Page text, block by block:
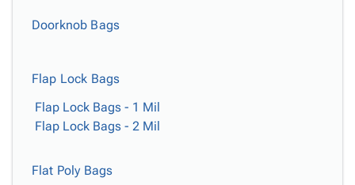
helpFAQ
privacy_tipPrivacy
Policy
Doorknob Bags
Flap Lock Bags
Flap Lock Bags - 1 Mil
Flap Lock Bags - 2 Mil
Flat Poly Bags